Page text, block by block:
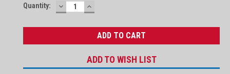
Quantity:
DECREASE
QUANTITY:
INCREASE
QUANTITY:
ADD TO WISH LIST